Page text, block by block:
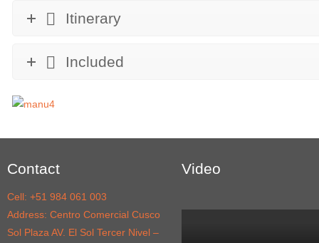
Itinerary
Included
Contact
Cell: +51 984 061 003
Address: Centro Comercial Cusco
Sol Plaza AV. El Sol Tercer Nivel –
Video